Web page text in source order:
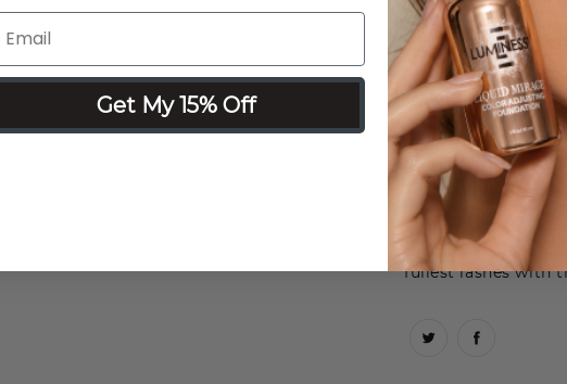
lash looks to add
exclusive 2-in-1
with comfortable
Why you’ll love it:
Natural lashes fill
just enough boost
Diva lashes start
length towards
Glam lashes are
fullest lashes with
Get My 15% Off